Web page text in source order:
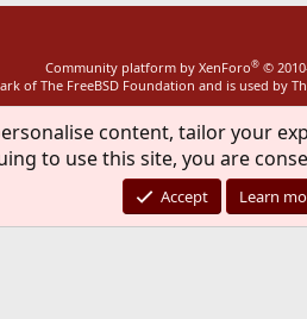
Community platform by XenForo® ©
of The FreeBSD Foundation and is used by
content, tailor your
to use this site, you are
Accept Learn